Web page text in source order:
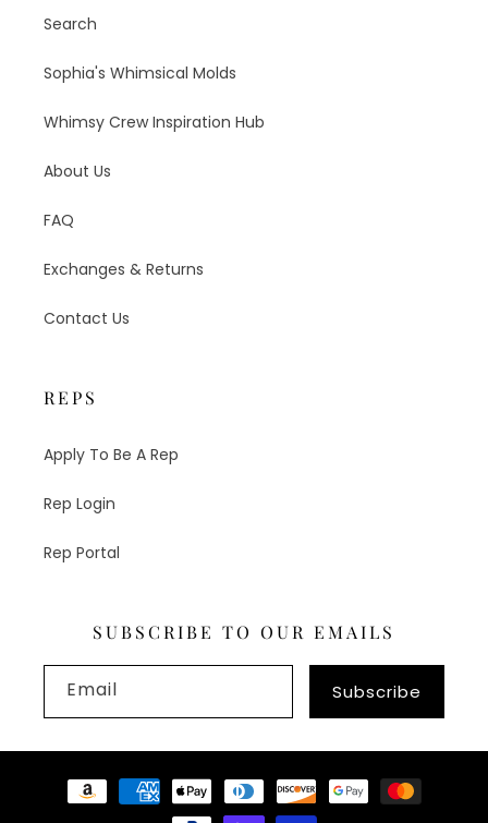
Search
Sophia's Whimsical Molds
Whimsy Crew Inspiration Hub
About Us
FAQ
Exchanges & Returns
Contact Us
REPS
Apply To Be A Rep
Rep Login
Rep Portal
SUBSCRIBE TO OUR EMAILS
Email Subscribe
Payment
methods